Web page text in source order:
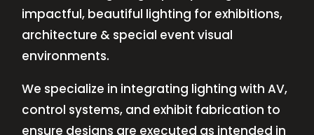
impactful, beautiful lighting for exhibitions,
architecture & special event visual
environments.
We specialize in integrating lighting with AV,
control systems, and exhibit fabrication to
ensure designs are executed as intended in